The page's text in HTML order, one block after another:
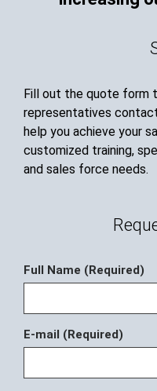
Fill out the quote form
representatives
help you achieve your
customized training,
and sales force needs.
Full Name (Required)
E-mail (Required)